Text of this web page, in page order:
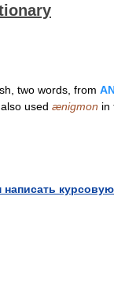
two words, from
used ænigmon in
курсовую